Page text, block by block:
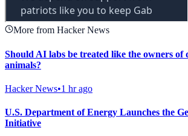
More from Hacker News
Should AI labs be treated like the owners of
animals?
Hacker News•1 hr ago
U.S. Department of Energy Launches the
Initiative